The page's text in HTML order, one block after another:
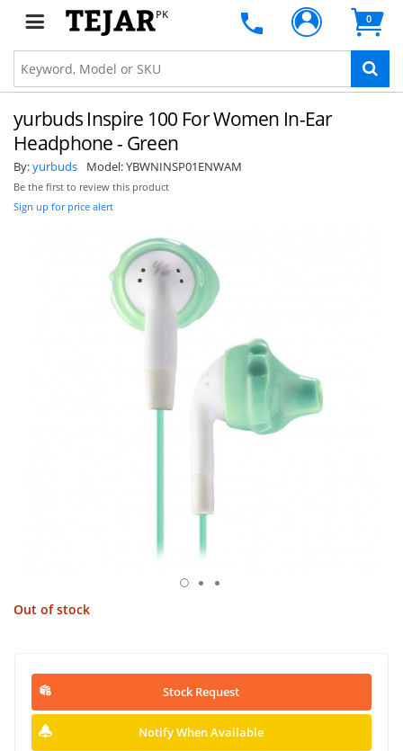
PK 0
yurbuds Inspire 100 For Women In-Ear
Headphone - Green
By:yurbuds Model:YBWNINSP01ENWAM
Be the first to review this product
Sign up for price alert
Out of stock
Stock Request
Notify When Available